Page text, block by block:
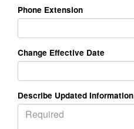
Phone Extension
Change Effective Date
Describe Updated Information